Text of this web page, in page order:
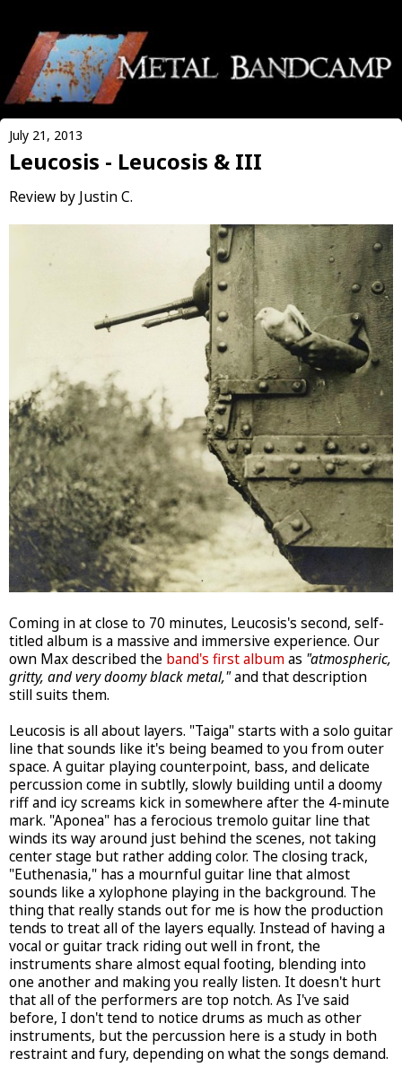
July 21, 2013
Leucosis - Leucosis & III
Review by Justin C.
Coming in at close to 70 minutes, Leucosis's second, self-
titled album is a massive and immersive experience. Our
own Max described the band's first albumas "atmospheric,
gritty, and very doomy black metal,"and that description
still suits them.
Leucosis is all about layers. "Taiga" starts with a solo guitar
line that sounds like it's being beamed to you from outer
space. A guitar playing counterpoint, bass, and delicate
percussion come in subtlly, slowly building until a doomy
riff and icy screams kick in somewhere after the 4-minute
mark. "Aponea" has a ferocious tremolo guitar line that
winds its way around just behind the scenes, not taking
center stage but rather adding color. The closing track,
"Euthenasia," has a mournful guitar line that almost
sounds like a xylophone playing in the background. The
thing that really stands out for me is how the production
tends to treat all of the layers equally. Instead of having a
vocal or guitar track riding out well in front, the
instruments share almost equal footing, blending into
one another and making you really listen. It doesn't hurt
that all of the performers are top notch. As I've said
before, I don't tend to notice drums as much as other
instruments, but the percussion here is a study in both
restraint and fury, depending on what the songs demand.